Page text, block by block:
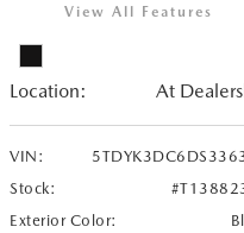
View All Features
Location: At
VIN:
Stock:
Exterior Color: